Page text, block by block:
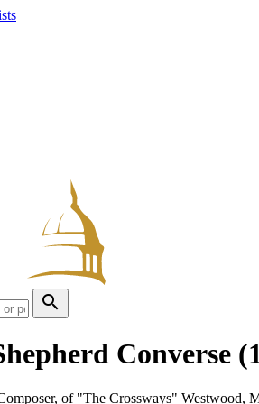
search
Converse
of "The Crossways" Westwood,